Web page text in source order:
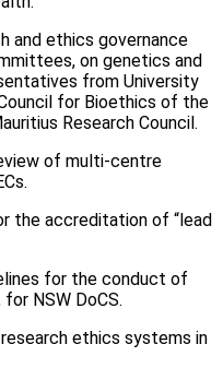
and ethics governance
on genetics and
from University
for Bioethics of the
Research Council.
of multi-centre
the accreditation of “lead
for the conduct of
NSW DoCS.
ethics systems in